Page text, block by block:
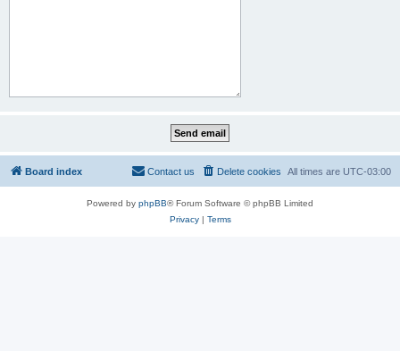
Board index All times are UTC-03:00
Delete cookies
Contact us
Powered by phpBB® Forum Software © phpBB Limited
Privacy| Terms